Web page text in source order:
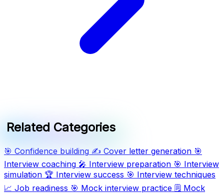
Related Categories
🎯 Confidence building ✍️ Cover letter generation 🎯
Interview coaching 🎤 Interview preparation 🎯 Interview
simulation 🏆 Interview success 🎯 Interview techniques
📈 Job readiness 🎯 Mock interview practice 🗒️ Mock